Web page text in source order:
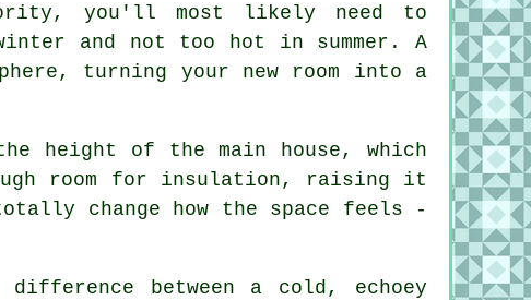
you'll most likely need to
and not too hot in summer. A
turning your new room into a
height of the main house, which
room for insulation, raising it
change how the space feels -
between a cold, echoey